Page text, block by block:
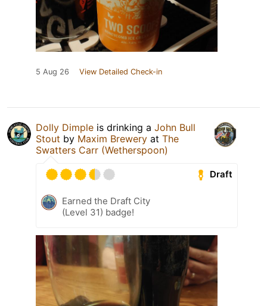
5 Aug 26 View Detailed Check-in
Dolly Dimple is drinking a John Bull
Stout by Maxim Brewery at The
Swatters Carr (Wetherspoon)
Draft
Earned the Draft City
(Level 31) badge!